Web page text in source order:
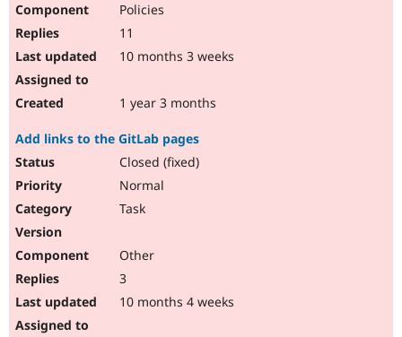
Policies
11
10 months 3 weeks
1 year 3 months
Add links to the GitLab pages
Closed (fixed)
Normal
Task
Other
3
10 months 4 weeks